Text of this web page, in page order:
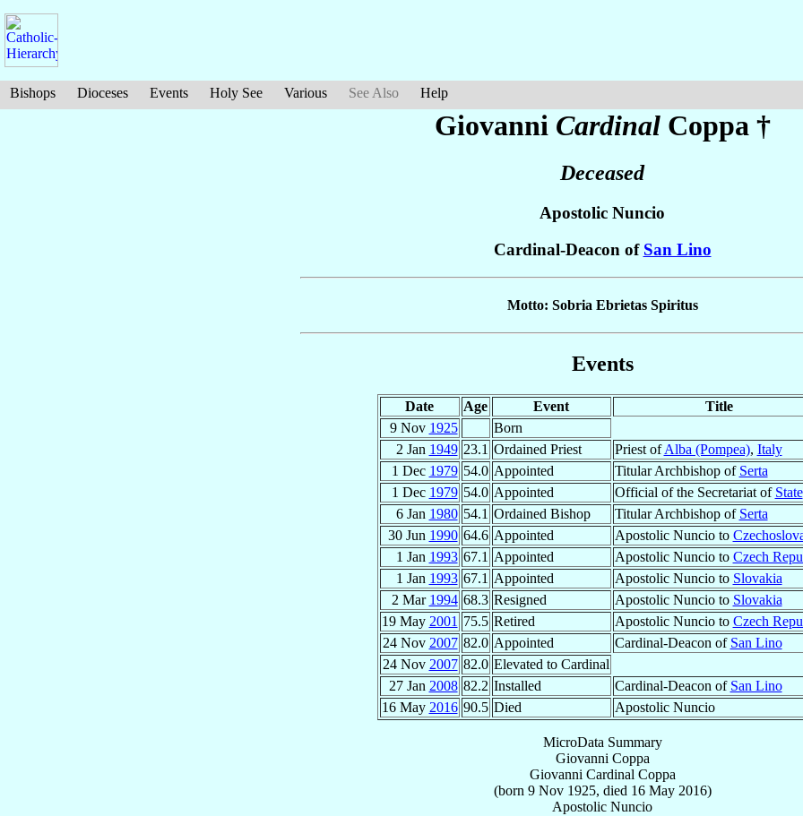
Bishops Dioceses Events Holy See Various See Also Help
Giovanni Cardinal Coppa †
Deceased
Apostolic Nuncio
Cardinal-Deacon of San Lino
Motto: Sobria Ebrietas Spiritus
Events
Date Age Event
Title
9 Nov 1925
Born
2 Jan 1949 23.1 Ordained Priest Priest ofAlba (Pompea), Italy
1 Dec 1979 54.0 Appointed Titular Archbishop of Serta
1 Dec 1979 54.0 Appointed Official of the Secretariat of State
6 Jan 1980 54.1 Ordained Bishop Titular Archbishop of Serta
30 Jun 1990 64.6 Appointed Apostolic Nuncio to
1 Jan 1993 67.1 Appointed Apostolic Nuncio to Czech
1 Jan 1993 67.1 Appointed Apostolic Nuncio to Slovakia
2 Mar 1994 68.3 Resigned Apostolic Nuncio to Slovakia
19 May 2001 75.5 Retired Apostolic Nuncio to Czech
24 Nov 2007 82.0 Appointed Cardinal-Deacon of San Lino
24 Nov 2007 82.0 Elevated to Cardinal
27 Jan 2008 82.2 Installed Cardinal-Deacon of San Lino
16 May 2016 90.5 Died Apostolic Nuncio
MicroData Summary
Giovanni Coppa
Giovanni Cardinal Coppa
(born 9 Nov 1925, died 16 May 2016)
Apostolic Nuncio